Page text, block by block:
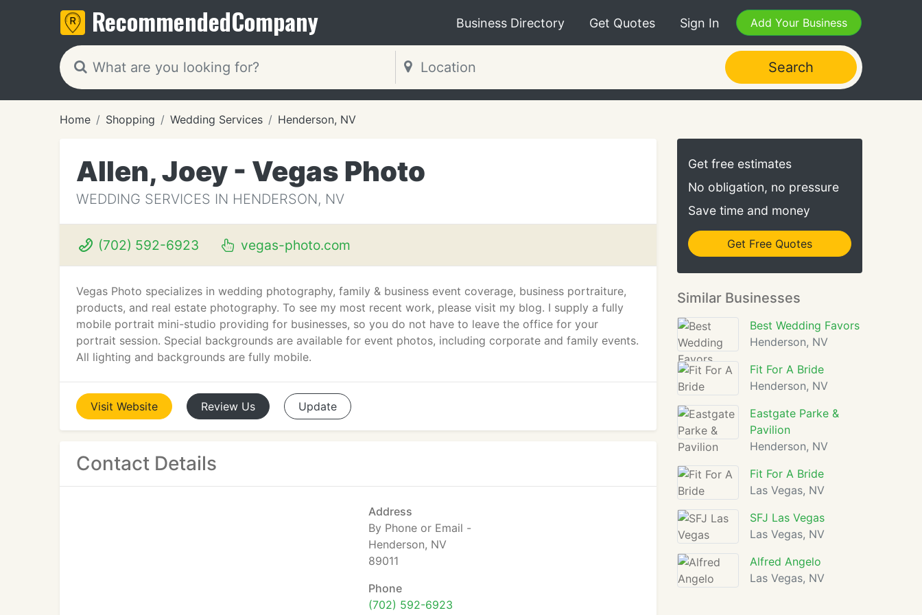
RecommendedCompany Business Directory Get Quotes Sign In Add Your Business
Search
Home Shopping Wedding Services Henderson, NV
Allen, Joey - Vegas Photo
WEDDING SERVICES IN HENDERSON, NV
(702) 592-6923 vegas-photo.com
Vegas Photo specializes in wedding photography, family & business event coverage, business portraiture,
products, and real estate photography. To see my most recent work, please visit my blog. I supply a fully
mobile portrait mini-studio providing for businesses, so you do not have to leave the office for your
portrait session. Special backgrounds are available for event photos, including corporate and family events.
All lighting and backgrounds are fully mobile.
Visit Website Review Us Update
Contact Details
Address
By Phone or Email -
Henderson, NV
89011
Phone
(702) 592-6923
Get free estimates
No obligation, no pressure
Save time and money
Get Free Quotes
Similar Businesses
Best Wedding Favors
Henderson, NV
Fit For A Bride
Henderson, NV
Eastgate Parke &
Pavilion
Henderson, NV
Fit For A Bride
Las Vegas, NV
SFJ Las Vegas
Las Vegas, NV
Alfred Angelo
Las Vegas, NV